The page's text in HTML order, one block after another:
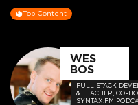
Top Content
WES
BOS
FULL STACK
& TEACHER, CO-
SYNTAX.FM